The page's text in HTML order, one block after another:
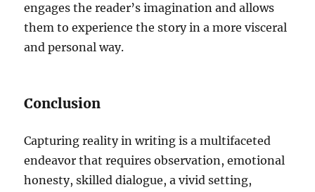
engages the reader’s imagination and allows
them to experience the story in a more visceral
and personal way.
Conclusion
Capturing reality in writing is a multifaceted
endeavor that requires observation, emotional
honesty, skilled dialogue, a vivid setting,